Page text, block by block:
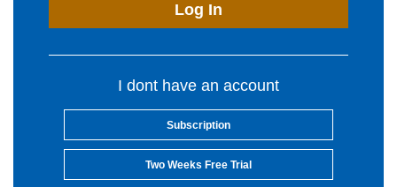
Log In
I dont have an account
Subscription
Two Weeks Free Trial